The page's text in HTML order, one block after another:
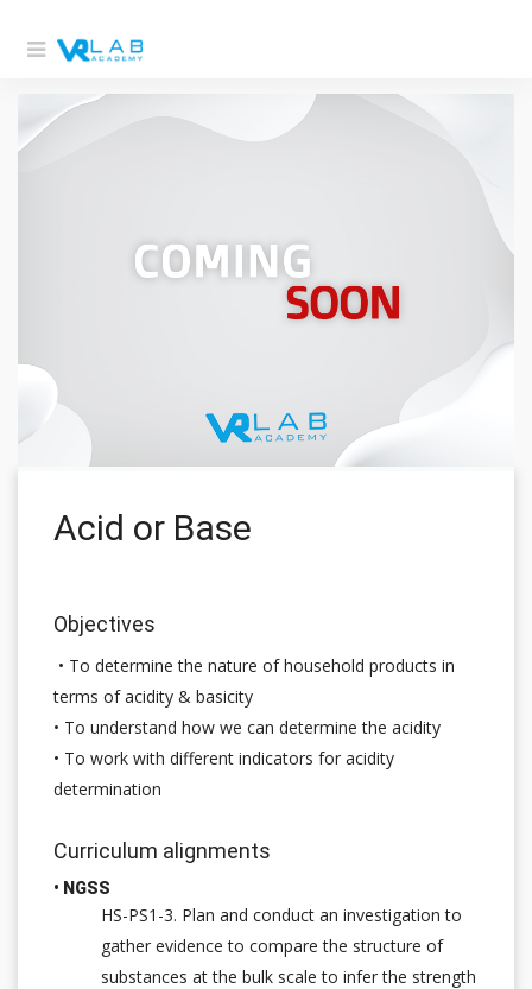
Acid or Base
Objectives
• To determine the nature of household products in
terms of acidity & basicity
• To understand how we can determine the acidity
• To work with different indicators for acidity
determination
Curriculum alignments
• NGSS
HS-PS1-3. Plan and conduct an investigation to
gather evidence to compare the structure of
substances at the bulk scale to infer the strength